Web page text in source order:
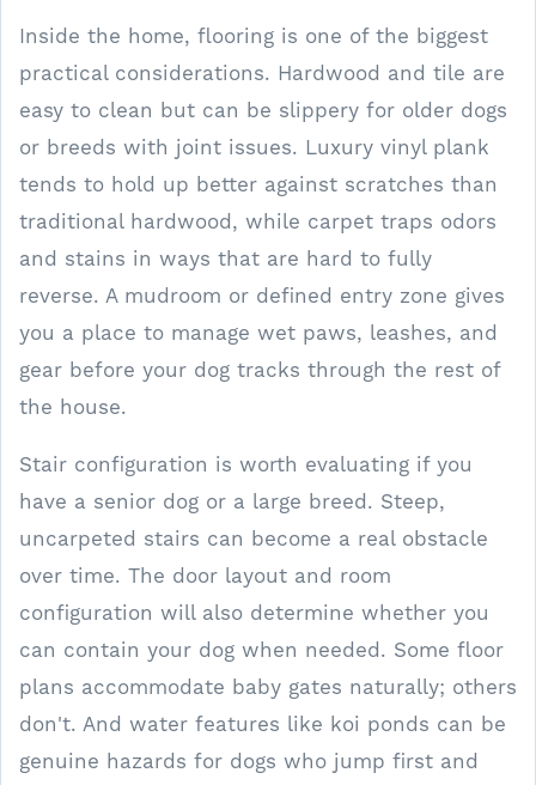
Inside the home, flooring is one of the biggest
practical considerations. Hardwood and tile are
easy to clean but can be slippery for older dogs
or breeds with joint issues. Luxury vinyl plank
tends to hold up better against scratches than
traditional hardwood, while carpet traps odors
and stains in ways that are hard to fully
reverse. A mudroom or defined entry zone gives
you a place to manage wet paws, leashes, and
gear before your dog tracks through the rest of
the house.
Stair configuration is worth evaluating if you
have a senior dog or a large breed. Steep,
uncarpeted stairs can become a real obstacle
over time. The door layout and room
configuration will also determine whether you
can contain your dog when needed. Some floor
plans accommodate baby gates naturally; others
don't. And water features like koi ponds can be
genuine hazards for dogs who jump first and